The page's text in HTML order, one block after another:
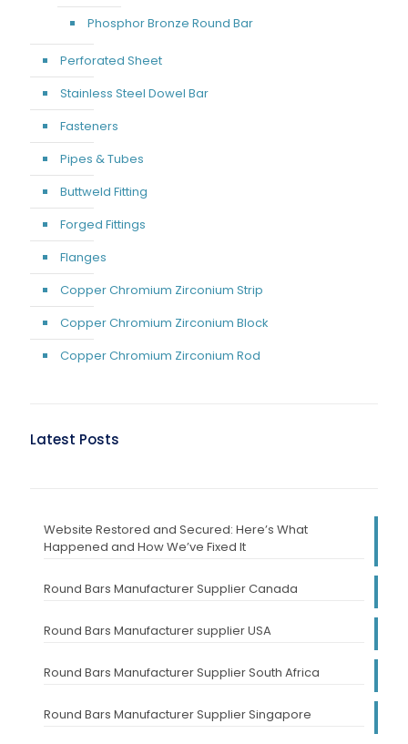
Phosphor Bronze Round Bar
Perforated Sheet
Stainless Steel Dowel Bar
Fasteners
Pipes & Tubes
Buttweld Fitting
Forged Fittings
Flanges
Copper Chromium Zirconium Strip
Copper Chromium Zirconium Block
Copper Chromium Zirconium Rod
Latest Posts
Website Restored and Secured: Here’s What
Happened and How We’ve Fixed It
Round Bars Manufacturer Supplier Canada
Round Bars Manufacturer supplier USA
Round Bars Manufacturer Supplier South Africa
Round Bars Manufacturer Supplier Singapore